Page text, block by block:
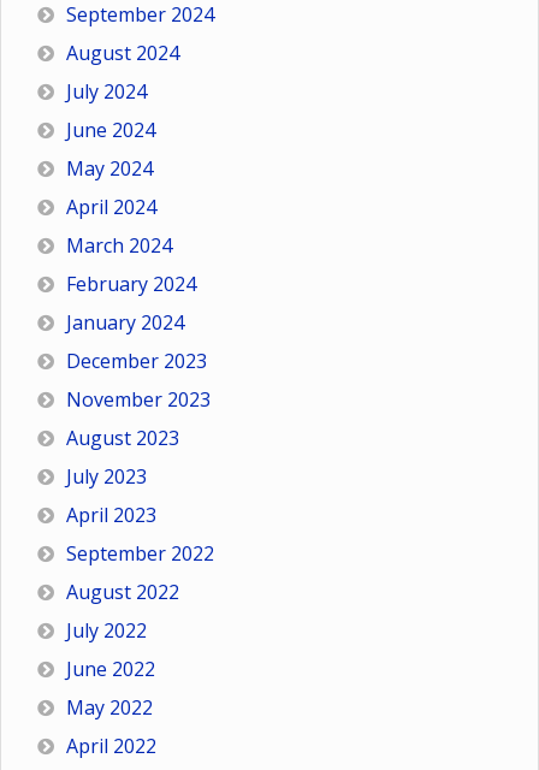
September 2024
August 2024
July 2024
June 2024
May 2024
April 2024
March 2024
February 2024
January 2024
December 2023
November 2023
August 2023
July 2023
April 2023
September 2022
August 2022
July 2022
June 2022
May 2022
April 2022